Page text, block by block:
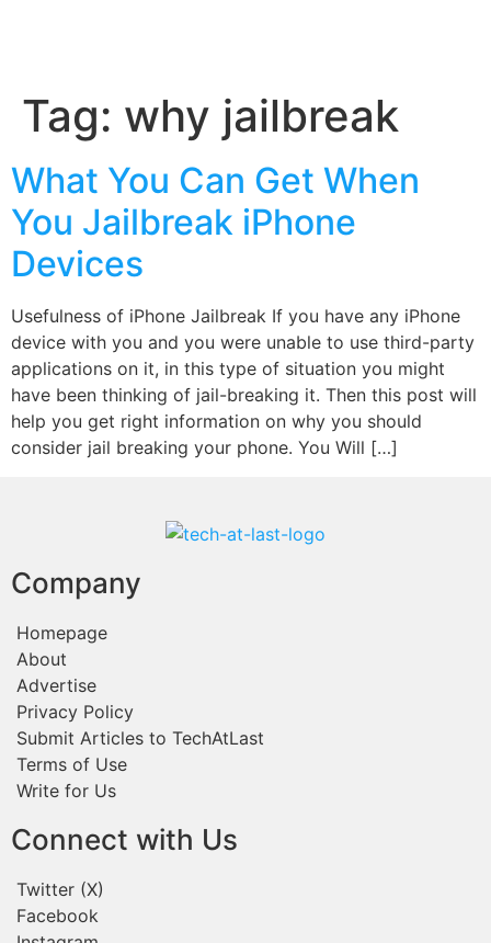
Tag: why jailbreak
What You Can Get When
You Jailbreak iPhone
Devices
Usefulness of iPhone Jailbreak If you have any iPhone
device with you and you were unable to use third-party
applications on it, in this type of situation you might
have been thinking of jail-breaking it. Then this post will
help you get right information on why you should
consider jail breaking your phone. You Will […]
Company
Homepage
About
Advertise
Privacy Policy
Submit Articles to TechAtLast
Terms of Use
Write for Us
Connect with Us
Twitter (X)
Facebook